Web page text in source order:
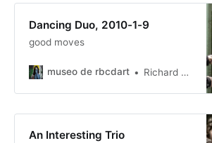
Dancing Duo, 2010-1-9
good moves
museo de rbcdart Richard Baer ChauDavis
An Interesting Trio